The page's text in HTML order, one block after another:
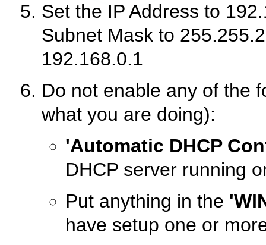
Set the IP Address to
Subnet Mask to
192.168.0.1
Do not enable any of the
what you are doing):
'Automatic DHCP
DHCP server running
Put anything in the
have setup one or